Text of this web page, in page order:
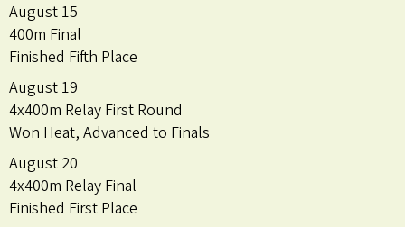
August 15
400m Final
Finished Fifth Place
August 19
4x400m Relay First Round
Won Heat, Advanced to Finals
August 20
4x400m Relay Final
Finished First Place